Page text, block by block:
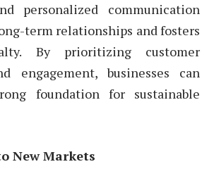
personalized communication
term relationships and fosters
By prioritizing customer
engagement, businesses can
foundation for sustainable
New Markets